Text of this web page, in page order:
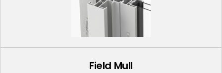
Field Mull